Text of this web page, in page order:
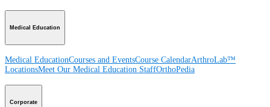
Medical Education
Medical EducationCourses and EventsCourse CalendarArthroLab™
LocationsMeet Our Medical Education StaffOrthoPedia
Corporate